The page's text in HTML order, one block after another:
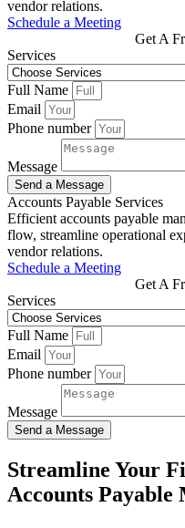
vendor relations.
Schedule a Meeting
Get A
Services
Full Name
Email
Phone number
Message
Send a Message
Accounts Payable Services
Efficient accounts payable
flow, streamline operational
vendor relations.
Schedule a Meeting
Get A
Services
Full Name
Email
Phone number
Message
Send a Message
Streamline Your
Accounts Payable